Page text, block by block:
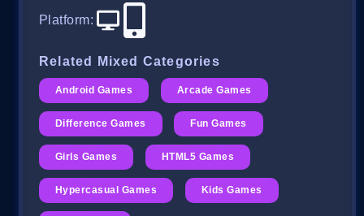
Platform:
Related Mixed Categories
Android Games Arcade Games
Difference Games Fun Games
Girls Games HTML5 Games
Hypercasual Games Kids Games